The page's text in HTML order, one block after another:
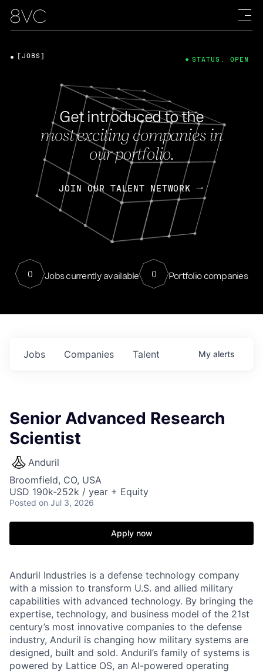
Get introduced to the
most exciting companies in
our portfolio.
JOIN OUR TALENT NETWORK
0 Jobs currently available 0 Portfolio companies
[JOBS] STATUS: OPEN
Jobs Companies Talent My alerts
Senior Advanced Research
Scientist
Anduril
Broomfield, CO, USA
USD 190k-252k / year + Equity
Posted on Jul 3, 2026
Apply now
Anduril Industries is a defense technology company
with a mission to transform U.S. and allied military
capabilities with advanced technology. By bringing the
expertise, technology, and business model of the 21st
century’s most innovative companies to the defense
industry, Anduril is changing how military systems are
designed, built and sold. Anduril’s family of systems is
powered by Lattice OS, an AI-powered operating